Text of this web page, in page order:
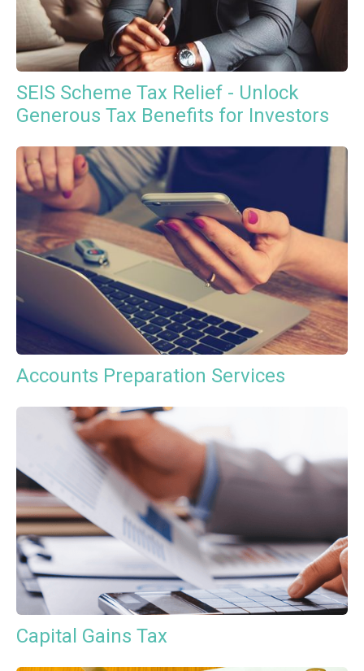
SEIS Scheme Tax Relief - Unlock
Generous Tax Benefits for Investors
Accounts Preparation Services
Capital Gains Tax